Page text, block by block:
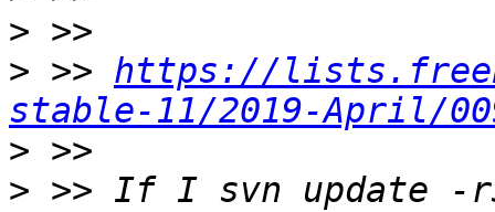
>
> >> https://
stable-11/2019-April/
>
> >> If I svn update -